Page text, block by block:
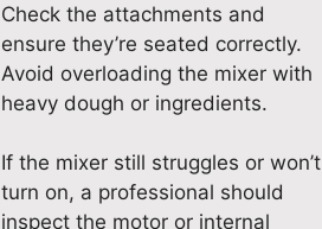
Check the attachments and
ensure they’re seated correctly.
Avoid overloading the mixer with
heavy dough or ingredients.
If the mixer still struggles or won’t
turn on, a professional should
inspect the motor or internal